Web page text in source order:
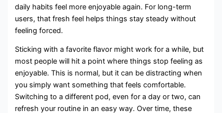
daily habits feel more enjoyable again. For long-term
users, that fresh feel helps things stay steady without
feeling forced.
Sticking with a favorite flavor might work for a while, but
most people will hit a point where things stop feeling as
enjoyable. This is normal, but it can be distracting when
you simply want something that feels comfortable.
Switching to a different pod, even for a day or two, can
refresh your routine in an easy way. Over time, these